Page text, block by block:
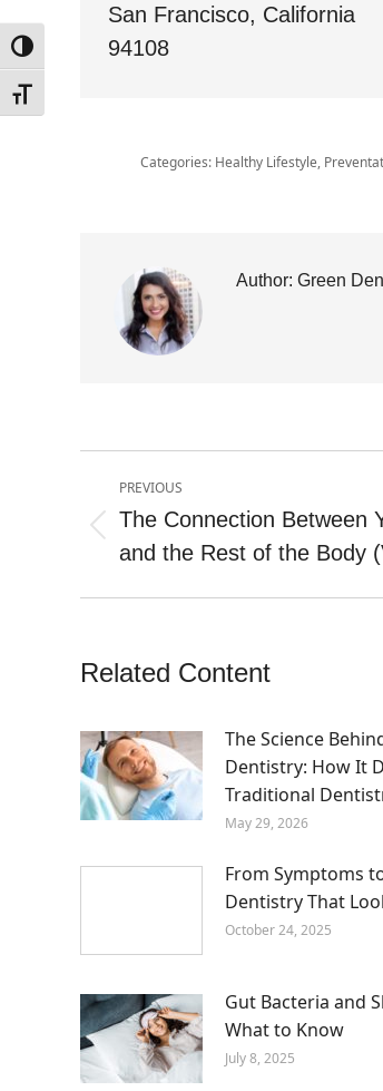
Toggle High Contrast
Toggle Font size
San Francisco, California
94108
Categories: Healthy Lifestyle,
Author: Green
Post
navigation
PREVIOUS
post:
The Connection Between
and the Rest of the Body
Related Content
The Science
Dentistry: How It
Traditional
May 29, 2026
From Symptoms
Dentistry That
October 24, 2025
Gut Bacteria and
What to Know
July 8, 2025